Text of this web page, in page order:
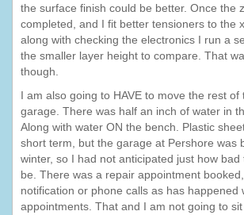
the surface finish could be better. Once the
completed, and I fit better tensioners to the
along with checking the electronics I run a
the smaller layer height to compare. That
though.
I am also going to HAVE to move the rest of
garage. There was half an inch of water in
Along with water ON the bench. Plastic
short term, but the garage at Pershore was
winter, so I had not anticipated just how bad
be. There was a repair appointment
notification or phone calls as has happened
appointments. That and I am not going to